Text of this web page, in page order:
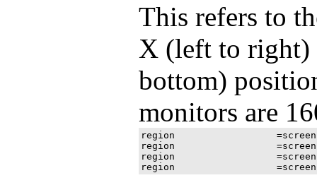
This refers to
X (left to right)
bottom)
monitors are
region 			=screen[1]:1600x900+0+0
region 			=screen[1]:1600x900+1600+0
region 			=screen[1]:1600x900+0+900